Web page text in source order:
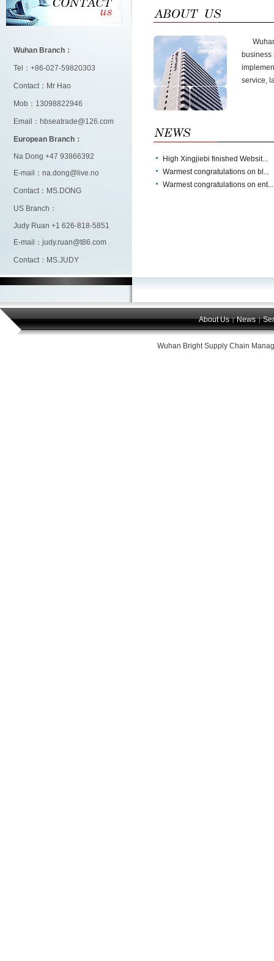
High Xingjiebi finished Websit...
Warmest congratulations on bl...
Warmest congratulations on ent...
Wuhan Branch：
Tel：+86-027-59820303
Contact：Mr Hao
Mob：13098822946
Email：hbseatrade@126.com
European Branch：
Na Dong +47 93866392
E-mail：na.dong@live.no
Contact：MS.DONG
US Branch：
Judy Ruan +1 626-818-5851
E-mail：judy.ruan@t86.com
Contact：MS.JUDY
Wuhan
business
service,
About Us |News |
Wuhan Bright Supply Chain